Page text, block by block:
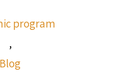
program
,
Blog